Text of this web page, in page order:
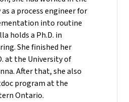
a process engineer for
into routine
holds a Ph.D. in
She finished her
at the University of
After that, she also
program at the
Ontario.